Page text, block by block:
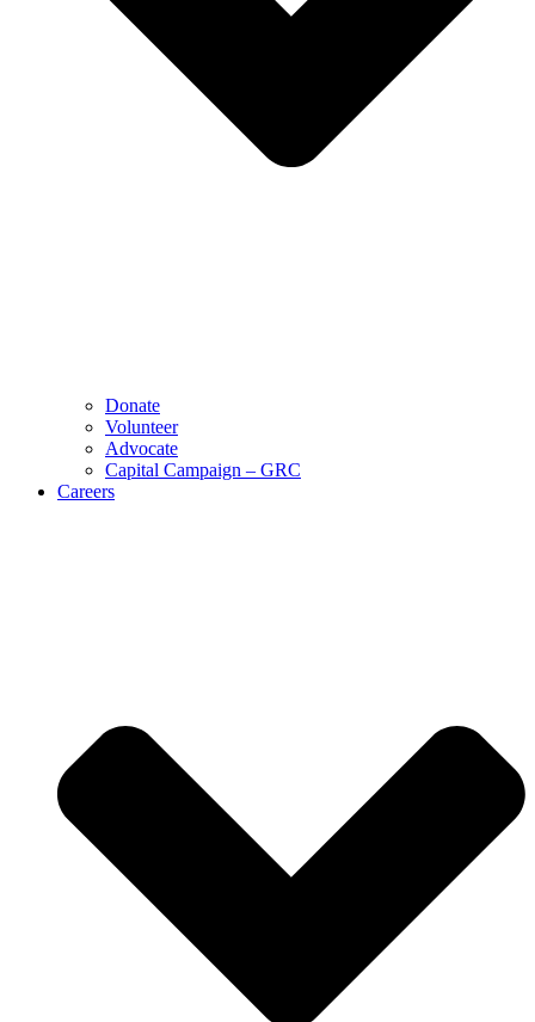
Donate
Volunteer
Advocate
Capital Campaign – GRC
Careers